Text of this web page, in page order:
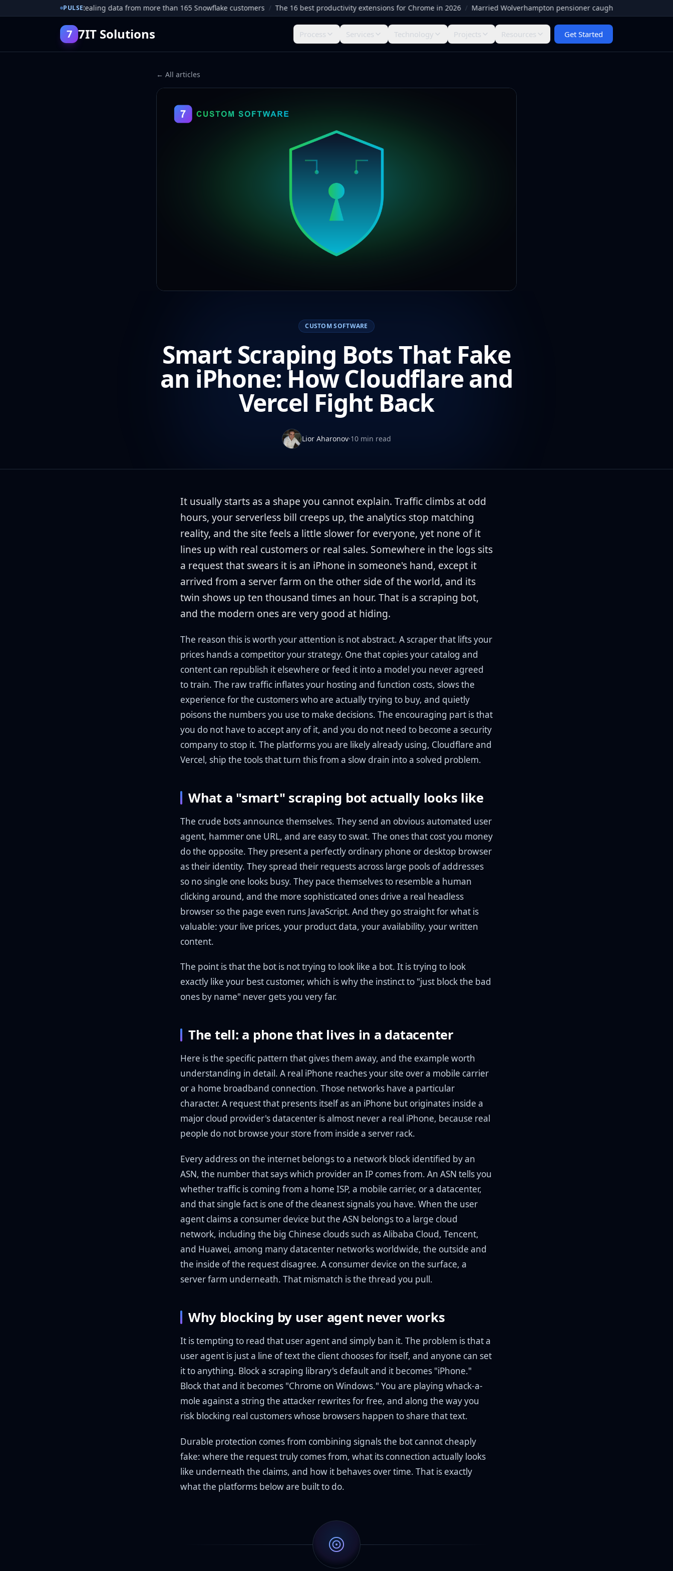
PULSE
pleads guilty to stealing data from more than 165 Snowflake customers / The 16 best productivity extensions for Chrome in 2026 / Married Wolverhampton pensioner caught by Facebook
7 7IT Solutions Process Services Technology Projects Resources Get Started
← All articles
CUSTOM SOFTWARE
Smart Scraping Bots That Fake
an iPhone: How Cloudflare and
Vercel Fight Back
Lior Aharonov·10 min read
It usually starts as a shape you cannot explain. Traffic climbs at odd
hours, your serverless bill creeps up, the analytics stop matching
reality, and the site feels a little slower for everyone, yet none of it
lines up with real customers or real sales. Somewhere in the logs sits
a request that swears it is an iPhone in someone's hand, except it
arrived from a server farm on the other side of the world, and its
twin shows up ten thousand times an hour. That is a scraping bot,
and the modern ones are very good at hiding.
The reason this is worth your attention is not abstract. A scraper that lifts your
prices hands a competitor your strategy. One that copies your catalog and
content can republish it elsewhere or feed it into a model you never agreed
to train. The raw traffic inflates your hosting and function costs, slows the
experience for the customers who are actually trying to buy, and quietly
poisons the numbers you use to make decisions. The encouraging part is that
you do not have to accept any of it, and you do not need to become a security
company to stop it. The platforms you are likely already using, Cloudflare and
Vercel, ship the tools that turn this from a slow drain into a solved problem.
What a "smart" scraping bot actually looks like
The crude bots announce themselves. They send an obvious automated user
agent, hammer one URL, and are easy to swat. The ones that cost you money
do the opposite. They present a perfectly ordinary phone or desktop browser
as their identity. They spread their requests across large pools of addresses
so no single one looks busy. They pace themselves to resemble a human
clicking around, and the more sophisticated ones drive a real headless
browser so the page even runs JavaScript. And they go straight for what is
valuable: your live prices, your product data, your availability, your written
content.
The point is that the bot is not trying to look like a bot. It is trying to look
exactly like your best customer, which is why the instinct to "just block the bad
ones by name" never gets you very far.
The tell: a phone that lives in a datacenter
Here is the specific pattern that gives them away, and the example worth
understanding in detail. A real iPhone reaches your site over a mobile carrier
or a home broadband connection. Those networks have a particular
character. A request that presents itself as an iPhone but originates inside a
major cloud provider's datacenter is almost never a real iPhone, because real
people do not browse your store from inside a server rack.
Every address on the internet belongs to a network block identified by an
ASN, the number that says which provider an IP comes from. An ASN tells you
whether traffic is coming from a home ISP, a mobile carrier, or a datacenter,
and that single fact is one of the cleanest signals you have. When the user
agent claims a consumer device but the ASN belongs to a large cloud
network, including the big Chinese clouds such as Alibaba Cloud, Tencent,
and Huawei, among many datacenter networks worldwide, the outside and
the inside of the request disagree. A consumer device on the surface, a
server farm underneath. That mismatch is the thread you pull.
Why blocking by user agent never works
It is tempting to read that user agent and simply ban it. The problem is that a
user agent is just a line of text the client chooses for itself, and anyone can set
it to anything. Block a scraping library's default and it becomes "iPhone."
Block that and it becomes "Chrome on Windows." You are playing whack-a-
mole against a string the attacker rewrites for free, and along the way you
risk blocking real customers whose browsers happen to share that text.
Durable protection comes from combining signals the bot cannot cheaply
fake: where the request truly comes from, what its connection actually looks
like underneath the claims, and how it behaves over time. That is exactly
what the platforms below are built to do.